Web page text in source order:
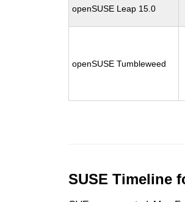
openSUSE Leap 15.0
openSUSE Tumbleweed
SUSE Timeline